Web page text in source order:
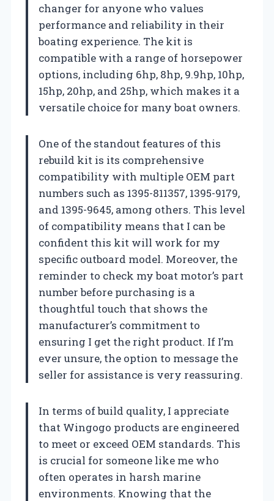
changer for anyone who values
performance and reliability in their
boating experience. The kit is
compatible with a range of horsepower
options, including 6hp, 8hp, 9.9hp, 10hp,
15hp, 20hp, and 25hp, which makes it a
versatile choice for many boat owners.
One of the standout features of this
rebuild kit is its comprehensive
compatibility with multiple OEM part
numbers such as 1395-811357, 1395-9179,
and 1395-9645, among others. This level
of compatibility means that I can be
confident this kit will work for my
specific outboard model. Moreover, the
reminder to check my boat motor’s part
number before purchasing is a
thoughtful touch that shows the
manufacturer’s commitment to
ensuring I get the right product. If I’m
ever unsure, the option to message the
seller for assistance is very reassuring.
In terms of build quality, I appreciate
that Wingogo products are engineered
to meet or exceed OEM standards. This
is crucial for someone like me who
often operates in harsh marine
environments. Knowing that the